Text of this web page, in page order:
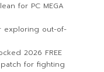
for PC MEGA
exploring out-of-
2026 FREE
for fighting